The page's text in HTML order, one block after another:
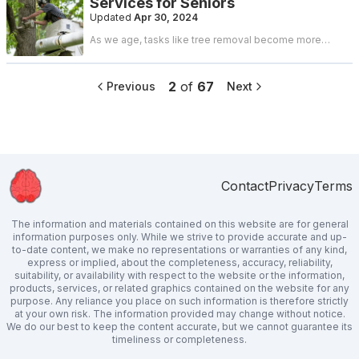
needs and budget. Here are six proven strategies to
find affordable backyard fences.
Updated Apr 30, 2024
As we age, tasks like tree removal become more
ensuring safety remains crucial. So, how can seniors
compromising quality or safety? Here are some
Previous 2 of 67 Next
ContactPrivacyTerms
The information and materials contained on this website are for general
information purposes only. While we strive to provide accurate and up-
to-date content, we make no representations or warranties of any kind,
express or implied, about the completeness, accuracy, reliability,
suitability, or availability with respect to the website or the information,
products, services, or related graphics contained on the website for any
purpose. Any reliance you place on such information is therefore strictly
at your own risk. The information provided may change without notice.
We do our best to keep the content accurate, but we cannot guarantee its
timeliness or completeness.